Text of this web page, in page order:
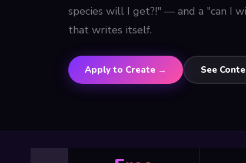
species will I get?!" — and a "can I
that writes itself.
Apply to Create → See